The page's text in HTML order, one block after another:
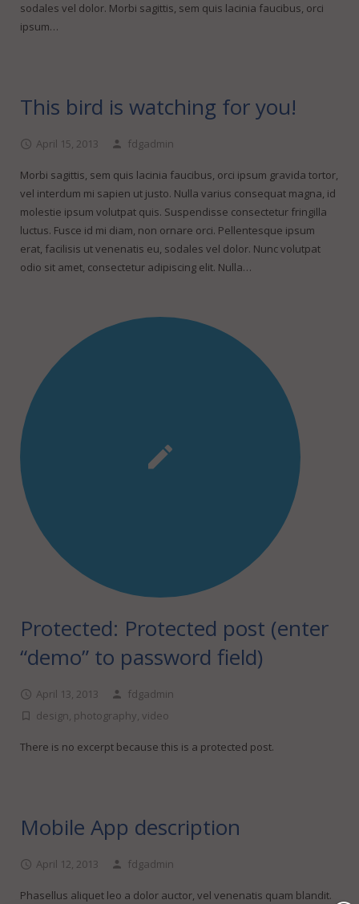
sodales vel dolor. Morbi sagittis, sem quis lacinia faucibus, orci
ipsum…
This bird is watching for you!
April 15, 2013 fdgadmin
Morbi sagittis, sem quis lacinia faucibus, orci ipsum gravida tortor,
vel interdum mi sapien ut justo. Nulla varius consequat magna, id
molestie ipsum volutpat quis. Suspendisse consectetur fringilla
luctus. Fusce id mi diam, non ornare orci. Pellentesque ipsum
erat, facilisis ut venenatis eu, sodales vel dolor. Nunc volutpat
odio sit amet, consectetur adipiscing elit. Nulla…
Protected: Protected post (enter
“demo” to password field)
April 13, 2013
fdgadmin
design, photography, video
There is no excerpt because this is a protected post.
Mobile App description
April 12, 2013 fdgadmin
Phasellus aliquet leo a dolor auctor, vel venenatis quam blandit.